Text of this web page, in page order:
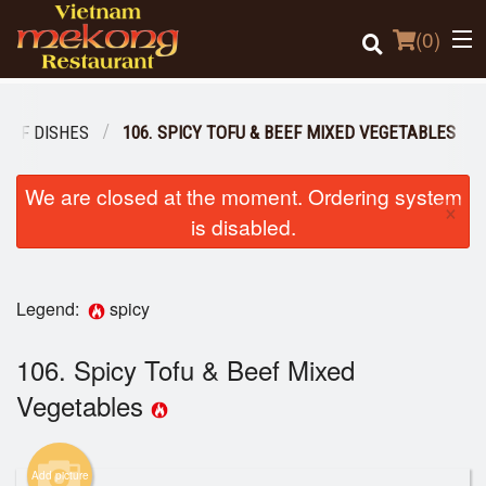
(0)
Order Online
Cart (0)
DISHES 106. SPICY TOFU & BEEF MIXED VEGETABLES
We are closed at the moment. Ordering system
is disabled.
×
Legend: spicy
106. Spicy Tofu & Beef Mixed
Vegetables
Add picture